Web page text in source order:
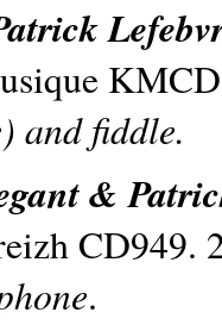
and fiddle.
&
CD949.
.